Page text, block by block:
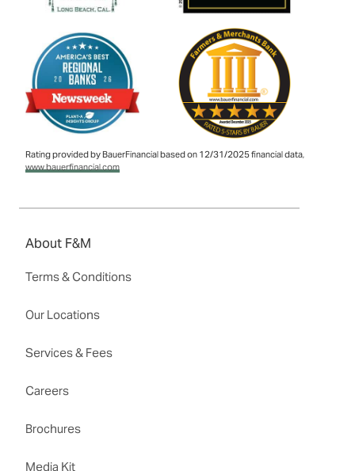
Rating provided by BauerFinancial based on 12/31/2025 financial data,
www.bauerfinancial.com
About F&M
Terms & Conditions
Our Locations
Services & Fees
Careers
Brochures
Media Kit